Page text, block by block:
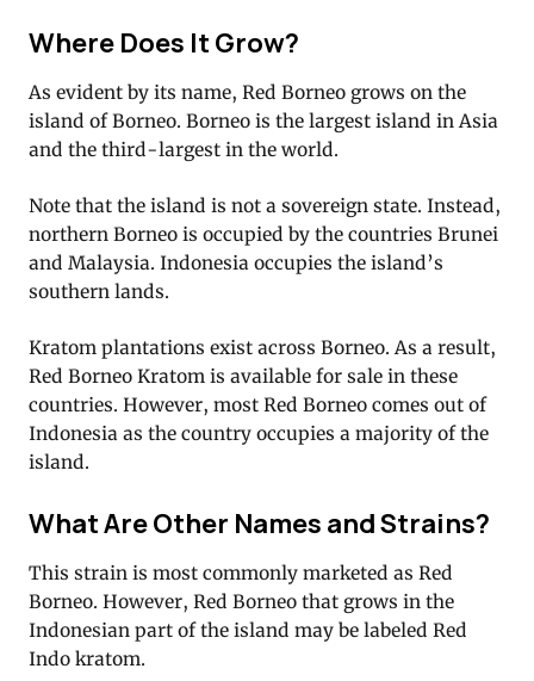
Where Does It Grow?
As evident by its name, Red Borneo grows on the
island of Borneo. Borneo is the largest island in Asia
and the third-largest in the world.
Note that the island is not a sovereign state. Instead,
northern Borneo is occupied by the countries Brunei
and Malaysia. Indonesia occupies the island’s
southern lands.
Kratom plantations exist across Borneo. As a result,
Red Borneo Kratom is available for sale in these
countries. However, most Red Borneo comes out of
Indonesia as the country occupies a majority of the
island.
What Are Other Names and Strains?
This strain is most commonly marketed as Red
Borneo. However, Red Borneo that grows in the
Indonesian part of the island may be labeled Red
Indo kratom.